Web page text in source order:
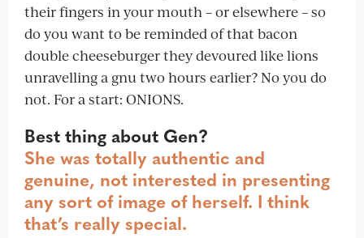
their fingers in your mouth – or elsewhere – so
do you want to be reminded of that bacon
double cheeseburger they devoured like lions
unravelling a gnu two hours earlier? No you do
not. For a start: ONIONS.
Best thing about Gen?
She was totally authentic and
genuine, not interested in presenting
any sort of image of herself. I think
that’s really special.